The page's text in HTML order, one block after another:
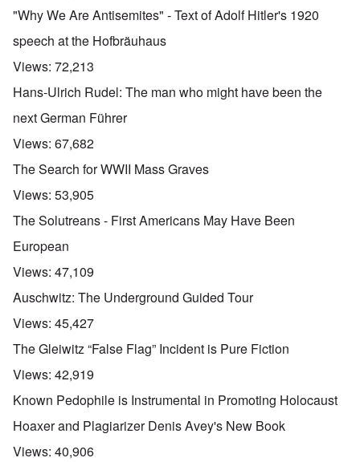
"Why We Are Antisemites" - Text of Adolf Hitler's 1920
speech at the Hofbräuhaus
Views: 72,213
Hans-Ulrich Rudel: The man who might have been the
next German Führer
Views: 67,682
The Search for WWII Mass Graves
Views: 53,905
The Solutreans - First Americans May Have Been
European
Views: 47,109
Auschwitz: The Underground Guided Tour
Views: 45,427
The Gleiwitz “False Flag” Incident is Pure Fiction
Views: 42,919
Known Pedophile is Instrumental in Promoting Holocaust
Hoaxer and Plagiarizer Denis Avey's New Book
Views: 40,906